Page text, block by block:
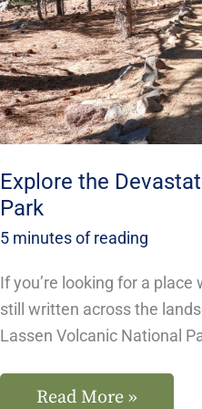
Explore the
Park
5 minutes of reading
If you’re looking for a
still written across the
Lassen Volcanic National
Volcanic
Park
Read More »